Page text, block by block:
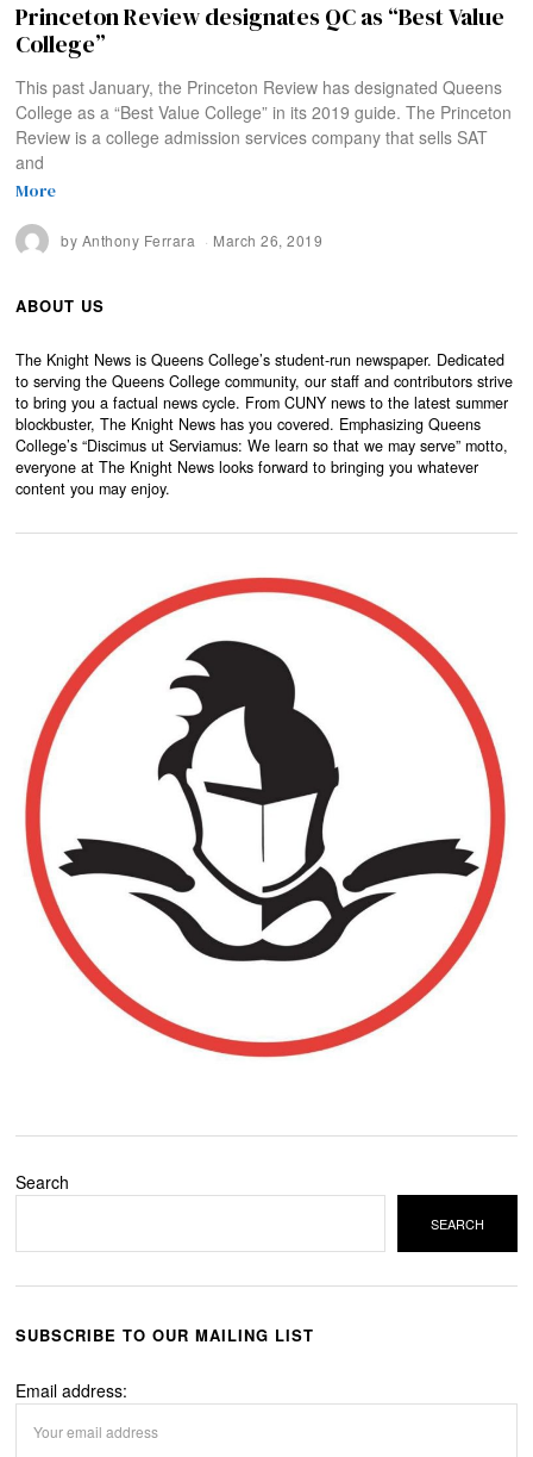
Princeton Review designates QC as “Best Value
College”
This past January, the Princeton Review has designated Queens
College as a “Best Value College” in its 2019 guide. The Princeton
Review is a college admission services company that sells SAT
and
More
by Anthony Ferrara March 26, 2019
ABOUT US
The Knight News is Queens College’s student-run newspaper. Dedicated
to serving the Queens College community, our staff and contributors strive
to bring you a factual news cycle. From CUNY news to the latest summer
blockbuster, The Knight News has you covered. Emphasizing Queens
College’s “Discimus ut Serviamus: We learn so that we may serve” motto,
everyone at The Knight News looks forward to bringing you whatever
content you may enjoy.
Search
SEARCH
SUBSCRIBE TO OUR MAILING LIST
Email address: